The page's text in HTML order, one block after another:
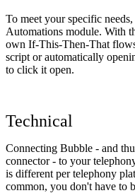
To meet your specific
Automations module. With
own If-This-Then-That
script or automatically
to click it open.
Technical
Connecting Bubble - and
connector - to your
is different per telephony
common, you don't have to